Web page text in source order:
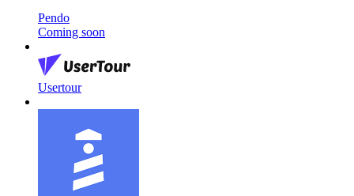
Pendo
Coming soon
Usertour